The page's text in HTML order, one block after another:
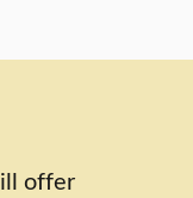
offer